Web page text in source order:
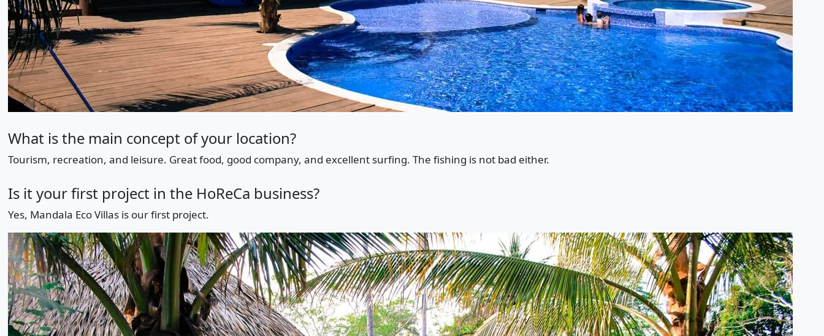
What is the main concept of your location?
Tourism, recreation, and leisure. Great food, good company, and excellent surfing. The fishing is not bad either.
Is it your first project in the HoReCa business?
Yes, Mandala Eco Villas is our first project.